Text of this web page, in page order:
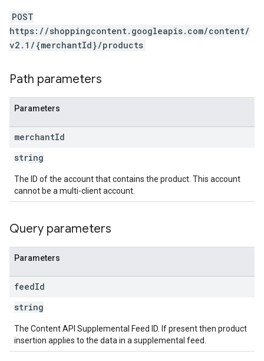
POST
https://shoppingcontent.googleapis.com/content/
v2.1/{merchantId}/products
Path parameters
Parameters
merchantId
string
The ID of the account that contains the product. This account
cannot be a multi-client account.
Query parameters
Parameters
feedId
string
The Content API Supplemental Feed ID. If present then product
insertion applies to the data in a supplemental feed.